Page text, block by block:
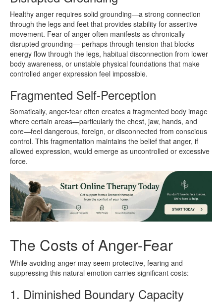
Healthy anger requires solid grounding—a strong connection
through the legs and feet that provides stability for assertive
movement. Fear of anger often manifests as chronically
disrupted grounding— perhaps through tension that blocks
energy flow through the legs, habitual disconnection from lower
body awareness, or unstable physical foundations that make
controlled anger expression feel impossible.
Fragmented Self-Perception
Somatically, anger-fear often creates a fragmented body image
where certain areas—particularly the chest, jaw, hands, and
core—feel dangerous, foreign, or disconnected from conscious
control. This fragmentation maintains the belief that anger, if
allowed expression, would emerge as uncontrolled or excessive
force.
The Costs of Anger-Fear
While avoiding anger may seem protective, fearing and
suppressing this natural emotion carries significant costs:
1. Diminished Boundary Capacity